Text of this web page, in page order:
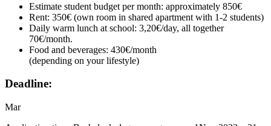
Estimate student budget per month: approximately 850€
Rent: 350€ (own room in shared apartment with 1-2 students)
Daily warm lunch at school: 3,20€/day, all together
70€/month.
Food and beverages: 430€/month
(depending on your lifestyle)
Deadline:
Mar